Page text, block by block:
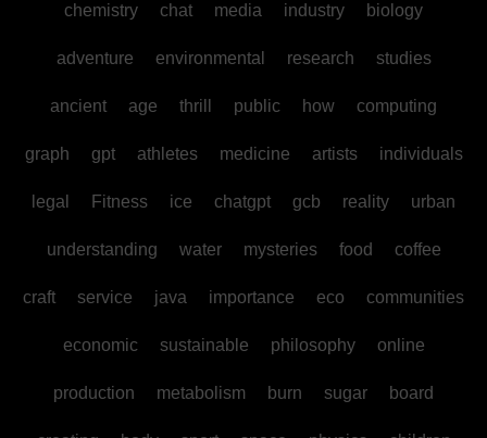
chemistry chat media industry biology
adventure environmental research studies
ancient age thrill public how computing
graph gpt athletes medicine artists individuals
legal Fitness ice chatgpt gcb reality urban
understanding water mysteries food coffee
craft service java importance eco communities
economic sustainable philosophy online
production metabolism burn sugar board